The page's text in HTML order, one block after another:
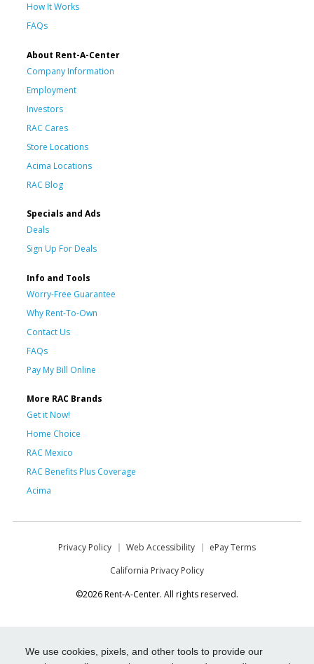
We use cookies, pixels, and other tools to provide our
How It Works
FAQs
About Rent-A-Center
Company Information
Employment
Investors
RAC Cares
Store Locations
Acima Locations
RAC Blog
Specials and Ads
Deals
Sign Up For Deals
Info and Tools
Worry-Free Guarantee
Why Rent-To-Own
Contact Us
FAQs
Pay My Bill Online
More RAC Brands
Get it Now!
Home Choice
RAC Mexico
RAC Benefits Plus Coverage
Acima
Privacy Policy Web Accessibility
ePay Terms
California Privacy Policy
©2026 Rent-A-Center. All rights reserved.